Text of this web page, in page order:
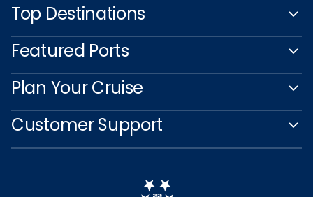
Top Destinations
Featured Ports
Plan Your Cruise
Customer Support